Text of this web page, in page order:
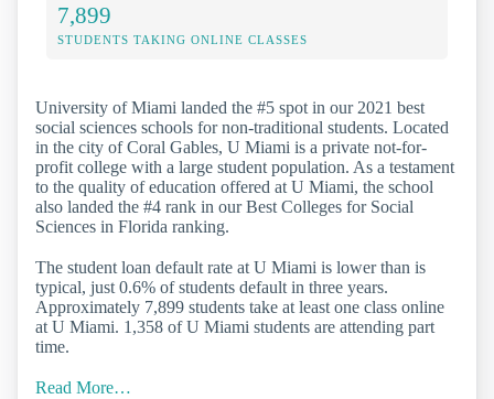
7,899
STUDENTS TAKING ONLINE CLASSES
University of Miami landed the #5 spot in our 2021 best
social sciences schools for non-traditional students. Located
in the city of Coral Gables, U Miami is a private not-for-
profit college with a large student population. As a testament
to the quality of education offered at U Miami, the school
also landed the #4 rank in our Best Colleges for Social
Sciences in Florida ranking.
The student loan default rate at U Miami is lower than is
typical, just 0.6% of students default in three years.
Approximately 7,899 students take at least one class online
at U Miami. 1,358 of U Miami students are attending part
time.
Read More…